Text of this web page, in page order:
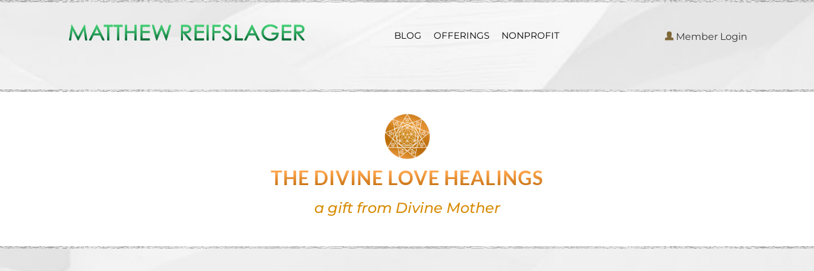
BLOG OFFERINGS NONPROFIT Member Login
THE DIVINE LOVE HEALINGS
a gift from Divine Mother